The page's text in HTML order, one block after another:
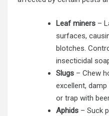
Leaf miners –
surfaces,
blotches.
insecticidal
Slugs – Chew
excellent,
or trap with
Aphids – Suck